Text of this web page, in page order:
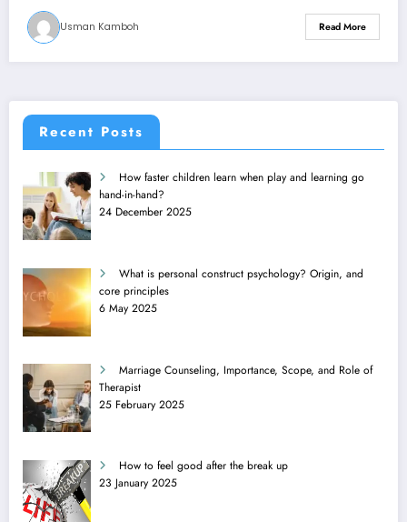
Usman Kamboh Read More
Recent Posts
How faster children learn when play and learning go
hand-in-hand?
24 December 2025
What is personal construct psychology? Origin, and
core principles
6 May 2025
Marriage Counseling, Importance, Scope, and Role of
Therapist
25 February 2025
How to feel good after the break up
23 January 2025